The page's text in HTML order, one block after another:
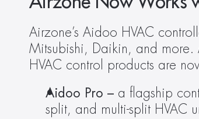
Airzone’s Aidoo HVAC
Mitsubishi, Daikin, and more.
HVAC control products are
Aidoo Pro – a flagship
split, and multi-split HVAC